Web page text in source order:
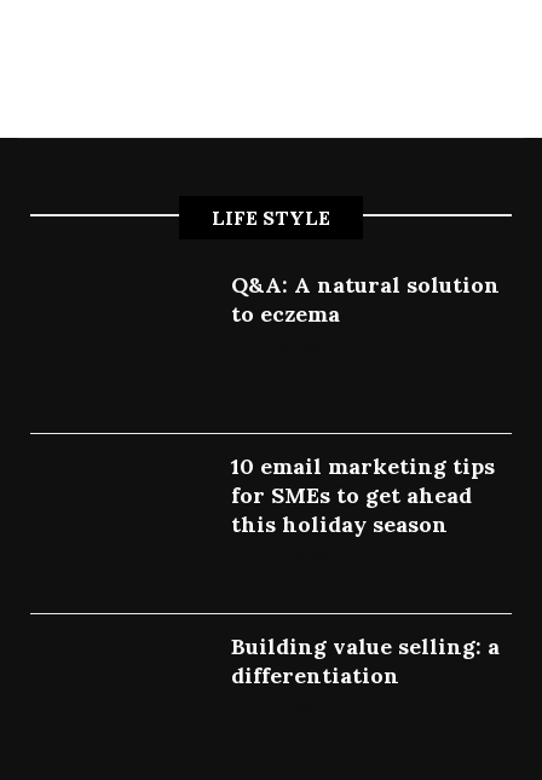
LIFE STYLE
Q&A: A natural solution
to eczema
10 email marketing tips
for SMEs to get ahead
this holiday season
Building value selling: a
differentiation